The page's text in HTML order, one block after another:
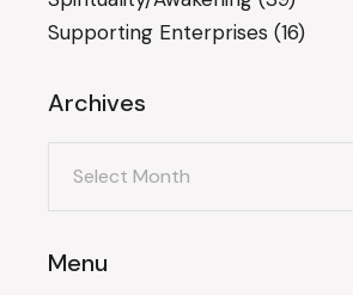
Supporting Enterprises (16)
Archives
Menu